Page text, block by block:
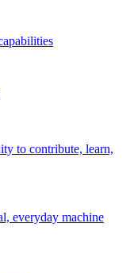
to contribute, learn,
everyday machine